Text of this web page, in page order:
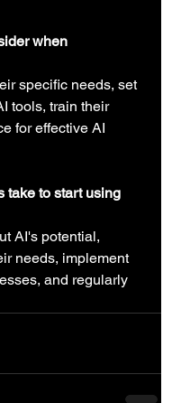
when
specific needs, set
tools, train their
for effective AI
take to start using
AI's potential,
needs, implement
and regularly